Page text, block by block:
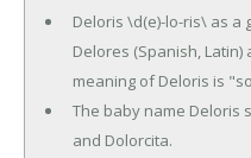
Deloris \d(e)-lo-ris\ as a
Delores (Spanish,
meaning of Deloris is
The baby name Deloris
and Dolorcita.